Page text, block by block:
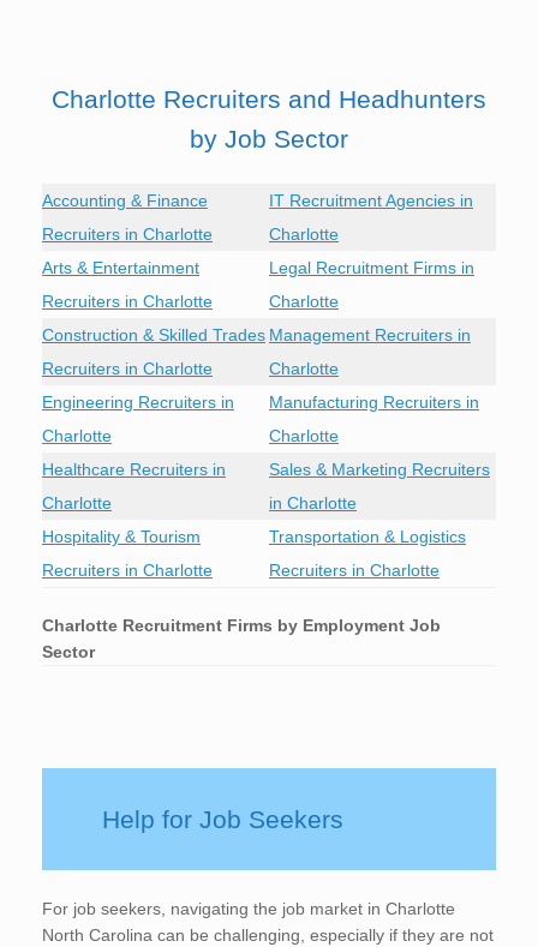
Charlotte Recruiters and Headhunters
by Job Sector
Accounting & Finance
Recruiters in Charlotte
IT Recruitment Agencies in
Charlotte
Arts & Entertainment
Recruiters in Charlotte
Legal Recruitment Firms in
Charlotte
Construction & Skilled Trades
Recruiters in Charlotte
Management Recruiters in
Charlotte
Engineering Recruiters in
Charlotte
Manufacturing Recruiters in
Charlotte
Healthcare Recruiters in
Charlotte
Sales & Marketing Recruiters
in Charlotte
Hospitality & Tourism
Recruiters in Charlotte
Transportation & Logistics
Recruiters in Charlotte
Charlotte Recruitment Firms by Employment Job
Sector
Help for Job Seekers
For job seekers, navigating the job market in Charlotte
North Carolina can be challenging, especially if they are not